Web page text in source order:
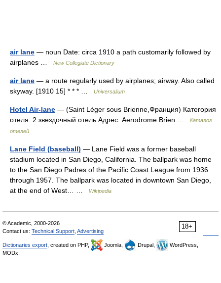
air lane — noun Date: circa 1910 a path customarily followed by
airplanes …
New Collegiate Dictionary
air lane — a route regularly used by airplanes; airway. Also called
skyway. [1910 15] * * * …
Universalium
Hotel Air-lane — (Saint Léger sous Brienne,Франция) Категория
отеля: 2 звездочный отель Адрес: Aerodrome Brien …
Каталог
отелей
Lane Field (baseball) — Lane Field was a former baseball
stadium located in San Diego, California. The ballpark was home
to the San Diego Padres of the Pacific Coast League from 1936
through 1957. The ballpark was located in downtown San Diego,
at the end of West… …
Wikipedia
18+
© Academic, 2000-2026
Contact us: Technical Support Advertising
Dictionaries export , created on PHP, Joomla, Drupal,
WordPress,
MODx.